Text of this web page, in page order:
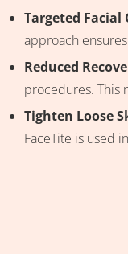
Targeted
approach
Reduced
procedures. This
Tighten Loose
FaceTite is used